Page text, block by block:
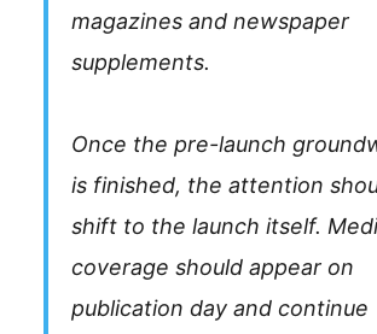
magazines and newspaper
supplements.
Once the pre-launch
is finished, the attention
shift to the launch itself.
coverage should appear on
publication day and continue